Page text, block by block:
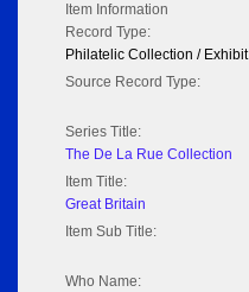
Item Information
Record Type:
Philatelic Collection / Exhibit
Source Record Type:
Series Title:
The De La Rue Collection
Item Title:
Great Britain
Item Sub Title:
Who Name: